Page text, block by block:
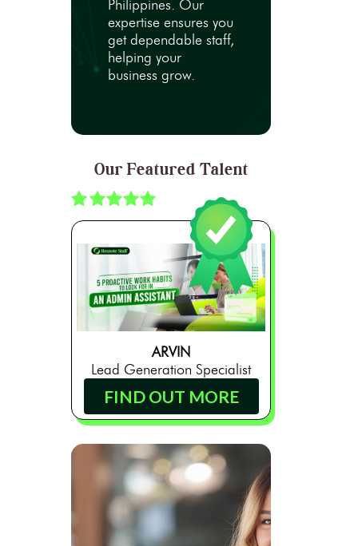
Philippines. Our
expertise ensures you
get dependable staff,
helping your
business grow.
Our Featured Talent
ARVIN
Lead Generation Specialist
FIND OUT MORE